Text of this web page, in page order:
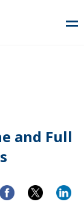
and Full